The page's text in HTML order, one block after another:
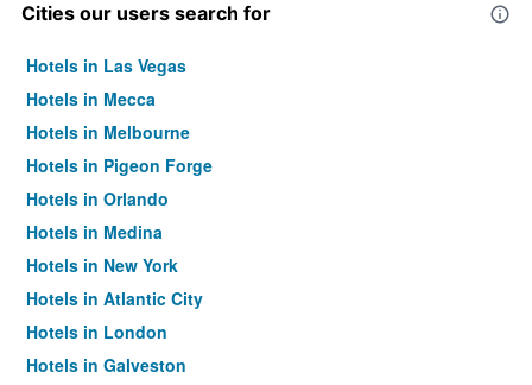
Cities our users search for
Hotels in Las Vegas
Hotels in Mecca
Hotels in Melbourne
Hotels in Pigeon Forge
Hotels in Orlando
Hotels in Medina
Hotels in New York
Hotels in Atlantic City
Hotels in London
Hotels in Galveston